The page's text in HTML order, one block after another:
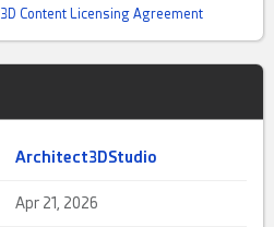
3D Content Licensing Agreement
Architect3DStudio
Apr 21, 2026